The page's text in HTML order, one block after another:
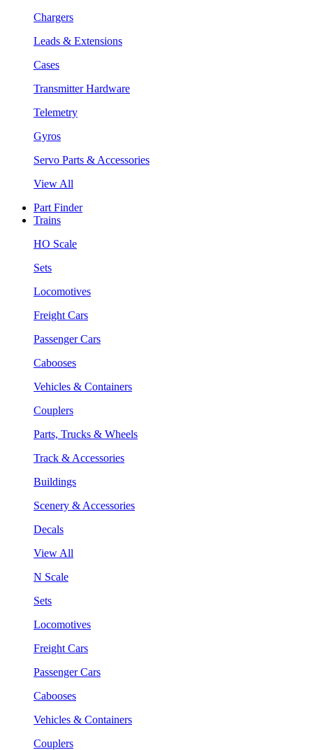
Chargers
Leads & Extensions
Cases
Transmitter Hardware
Telemetry
Gyros
Servo Parts & Accessories
View All
Part Finder
Trains
HO Scale
Sets
Locomotives
Freight Cars
Passenger Cars
Cabooses
Vehicles & Containers
Couplers
Parts, Trucks & Wheels
Track & Accessories
Buildings
Scenery & Accessories
Decals
View All
N Scale
Sets
Locomotives
Freight Cars
Passenger Cars
Cabooses
Vehicles & Containers
Couplers